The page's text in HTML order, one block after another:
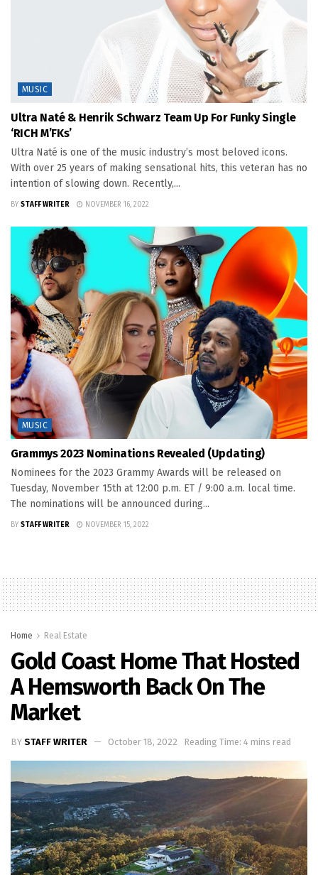
MUSIC
Ultra Naté & Henrik Schwarz Team Up For Funky Single
‘RICH M’FKs’
Ultra Naté is one of the music industry’s most beloved icons.
With over 25 years of making sensational hits, this veteran has no
intention of slowing down. Recently,...
BY STAFF WRITER NOVEMBER 16, 2022
MUSIC
Grammys 2023 Nominations Revealed (Updating)
Nominees for the 2023 Grammy Awards will be released on
Tuesday, November 15th at 12:00 p.m. ET / 9:00 a.m. local time.
The nominations will be announced during...
BY STAFF WRITER NOVEMBER 15, 2022
Home Real Estate
Gold Coast Home That Hosted
A Hemsworth Back On The
Market
BY STAFF WRITER October 18, 2022 Reading Time: 4 mins read